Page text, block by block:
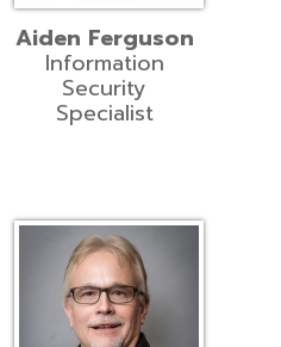
Aiden Ferguson
Information
Security
Specialist